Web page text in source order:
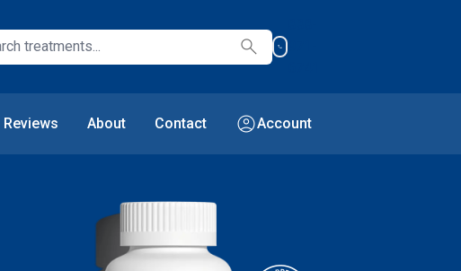
search
971-
Reviews About Contact account_circleAccount